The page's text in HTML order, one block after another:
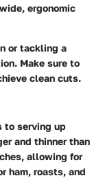
ergonomic
or tackling a
Make sure to
clean cuts.
to serving up
and thinner than
allowing for
ham, roasts, and